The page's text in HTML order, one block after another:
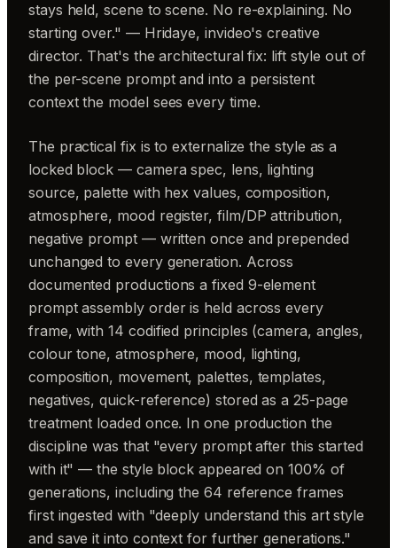
stays held, scene to scene. No re-explaining. No
starting over." — Hridaye, invideo's creative
director. That's the architectural fix: lift style out of
the per-scene prompt and into a persistent
context the model sees every time.
The practical fix is to externalize the style as a
locked block — camera spec, lens, lighting
source, palette with hex values, composition,
atmosphere, mood register, film/DP attribution,
negative prompt — written once and prepended
unchanged to every generation. Across
documented productions a fixed 9-element
prompt assembly order is held across every
frame, with 14 codified principles (camera, angles,
colour tone, atmosphere, mood, lighting,
composition, movement, palettes, templates,
negatives, quick-reference) stored as a 25-page
treatment loaded once. In one production the
discipline was that "every prompt after this started
with it" — the style block appeared on 100% of
generations, including the 64 reference frames
first ingested with "deeply understand this art style
and save it into context for further generations."